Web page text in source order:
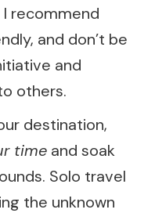
recommend
and don’t be
and
others.
destination,
time and soak
Solo travel
the unknown